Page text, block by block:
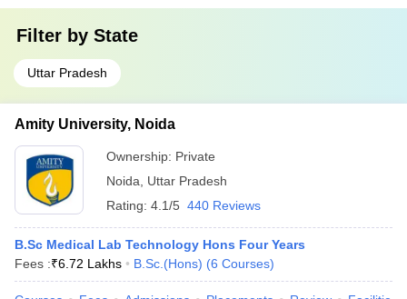
Filter by State
Uttar Pradesh
Amity University, Noida
Ownership: Private
Noida
Uttar Pradesh
Rating: 4.1/5 440 Reviews
B.Sc Medical Lab Technology Hons Four Years
Fees :₹6.72 Lakhs B.Sc.(Hons) (6 Courses)